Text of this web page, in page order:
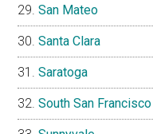
San Mateo
Santa Clara
Saratoga
South San Francisco